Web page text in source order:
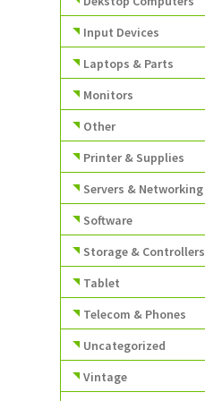
Input Devices
Laptops & Parts
Monitors
Other
Printer & Supplies
Servers & Networking
Software
Storage & Controllers
Tablet
Telecom & Phones
Uncategorized
Vintage